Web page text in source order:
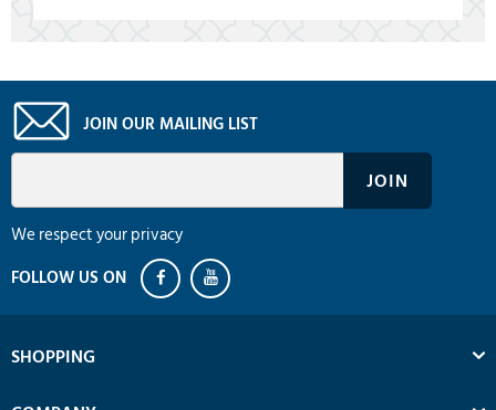
JOIN OUR MAILING LIST
We respect your privacy
SHOPPING